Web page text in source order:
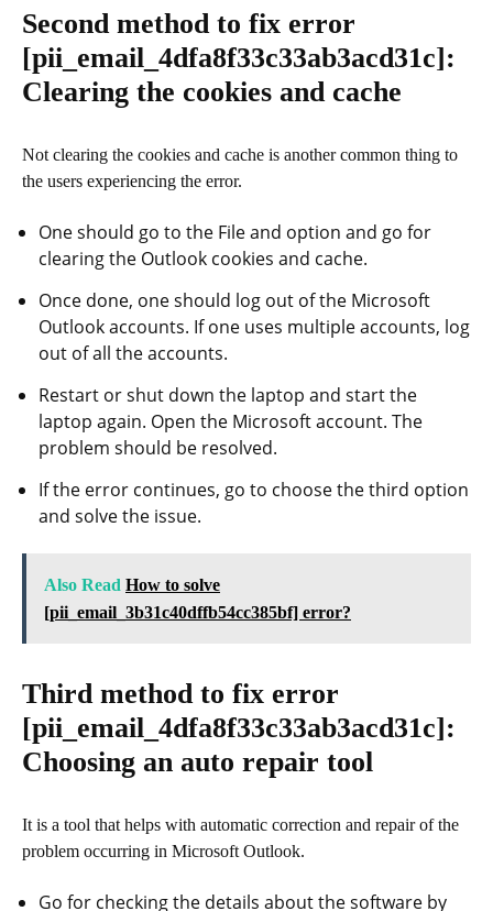
Second method to fix error
[pii_email_4dfa8f33c33ab3acd31c]:
Clearing the cookies and cache
Not clearing the cookies and cache is another common thing to
the users experiencing the error.
One should go to the File and option and go for
clearing the Outlook cookies and cache.
Once done, one should log out of the Microsoft
Outlook accounts. If one uses multiple accounts, log
out of all the accounts.
Restart or shut down the laptop and start the
laptop again. Open the Microsoft account. The
problem should be resolved.
If the error continues, go to choose the third option
and solve the issue.
Also Read How to solve
[pii_email_3b31c40dffb54cc385bf] error?
Third method to fix error
[pii_email_4dfa8f33c33ab3acd31c]:
Choosing an auto repair tool
It is a tool that helps with automatic correction and repair of the
problem occurring in Microsoft Outlook.
Go for checking the details about the software by